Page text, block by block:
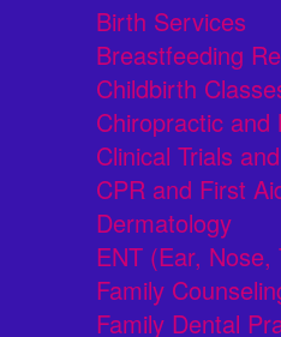
Birth Services
Breastfeeding
Childbirth
Chiropractic and
Clinical Trials
CPR and First
Dermatology
ENT (Ear, Nose,
Family
Family Dental